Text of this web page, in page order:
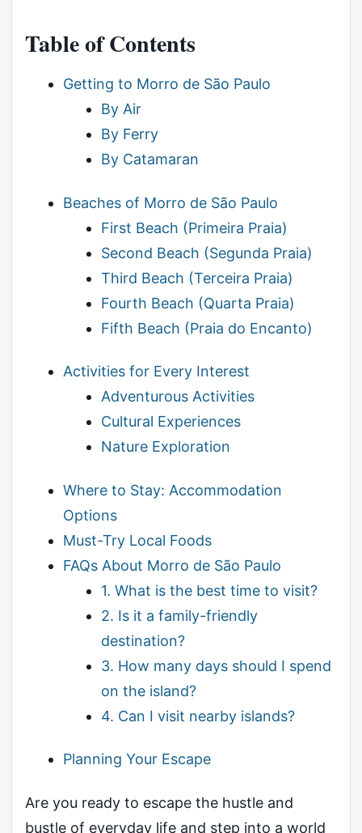
Table of Contents
Getting to Morro de São Paulo
By Air
By Ferry
By Catamaran
Beaches of Morro de São Paulo
First Beach (Primeira Praia)
Second Beach (Segunda Praia)
Third Beach (Terceira Praia)
Fourth Beach (Quarta Praia)
Fifth Beach (Praia do Encanto)
Activities for Every Interest
Adventurous Activities
Cultural Experiences
Nature Exploration
Where to Stay: Accommodation
Options
Must-Try Local Foods
FAQs About Morro de São Paulo
1. What is the best time to visit?
2. Is it a family-friendly
destination?
3. How many days should I spend
on the island?
4. Can I visit nearby islands?
Planning Your Escape
Are you ready to escape the hustle and
bustle of everyday life and step into a world